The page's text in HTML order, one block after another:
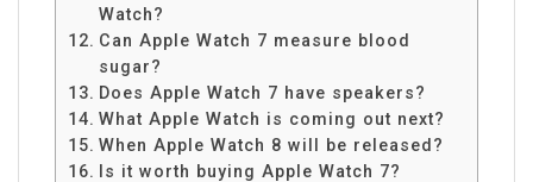
Watch?
Can Apple Watch 7 measure blood
sugar?
Does Apple Watch 7 have speakers?
What Apple Watch is coming out next?
When Apple Watch 8 will be released?
Is it worth buying Apple Watch 7?